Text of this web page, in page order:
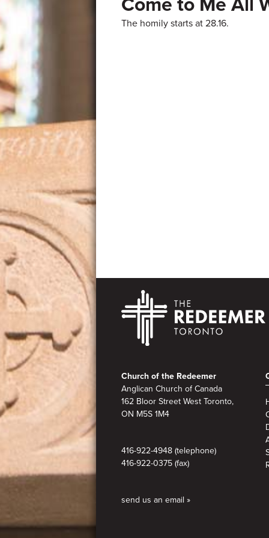
Come to Me All
The homily starts at 28.16.
Footer
Church of the Redeemer
Anglican Church of Canada
162 Bloor Street West Toronto,
ON M5S 1M4
416-922-4948 (telephone)
416-922-0375 (fax)
send us an email »